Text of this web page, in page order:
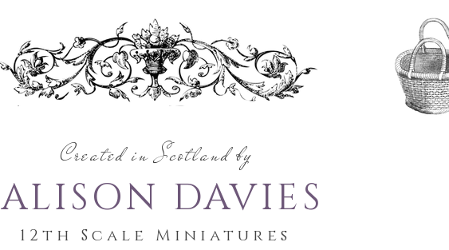
Created in Scotland by
ALISON DAVIES
12th Scale Miniatures